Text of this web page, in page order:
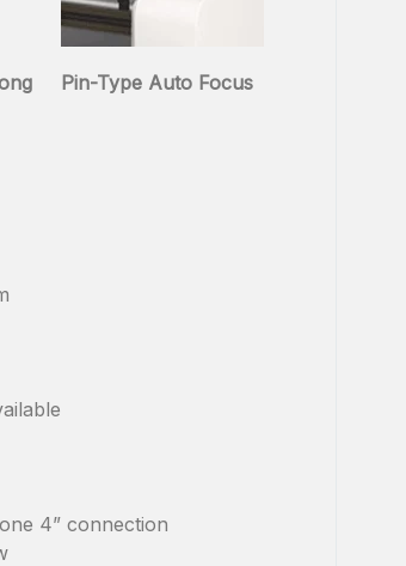
Pin-Type Auto Focus
4” connection